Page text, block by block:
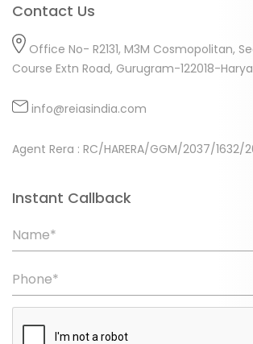
Contact Us
Office No- R2131, M3M Cosmopolitan,
Course Extn Road, Gurugram-122018-
info@reiasindia.com
Agent Rera : RC/HARERA/GGM/2037/1632/
Instant Callback
Name*
Phone*